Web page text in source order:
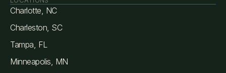
Charlotte, NC
Charleston, SC
Tampa, FL
Minneapolis, MN